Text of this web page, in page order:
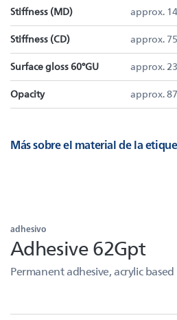
Stiffness (MD) approx.
Stiffness (CD) approx.
Surface gloss 60°GU approx.
Opacity approx.
Más sobre el material de la
adhesivo
Adhesive 62Gpt
Permanent adhesive, acrylic based